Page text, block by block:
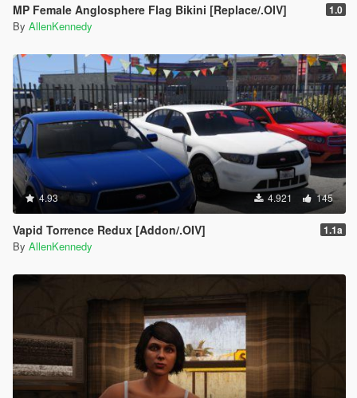
MP Female Anglosphere Flag Bikini [Replace/.OIV] 1.0
By AllenKennedy
4.93 4.921 145
Vapid Torrence Redux [Addon/.OIV] 1.1a
By AllenKennedy